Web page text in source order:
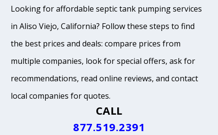
Looking for affordable septic tank pumping services
in Aliso Viejo, California? Follow these steps to find
the best prices and deals: compare prices from
multiple companies, look for special offers, ask for
recommendations, read online reviews, and contact
local companies for quotes.
CALL
877.519.2391